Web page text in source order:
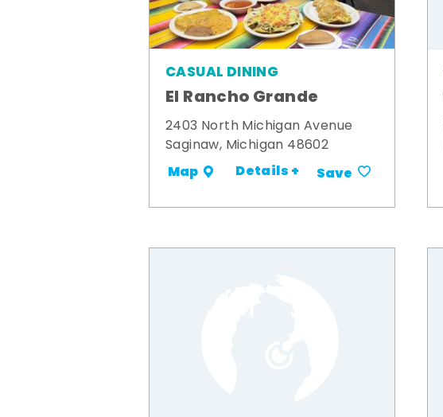
CASUAL DINING
El Rancho Grande
2403 North Michigan Avenue
Saginaw, Michigan 48602
Map Details + Save